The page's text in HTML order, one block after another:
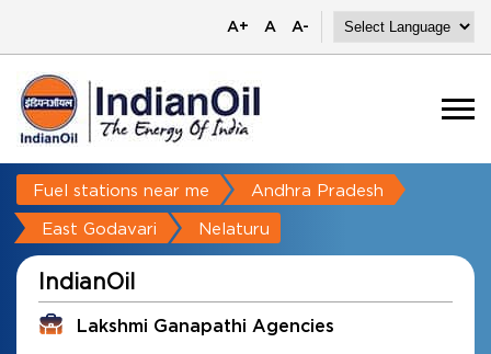
A+ A A-
Fuel stations near me Andhra Pradesh
East Godavari Nelaturu
IndianOil
Lakshmi Ganapathi Agencies